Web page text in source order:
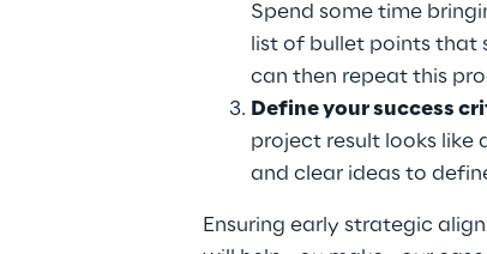
Spend some time
list of bullet points that
can then repeat this
Define your success
project result looks like
and clear ideas to
Ensuring early strategic